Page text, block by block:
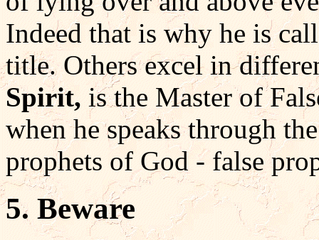
Indeed that is why he is
title. Others excel in
Spirit, is the Master of
when he speaks through
prophets of God - false
5. Beware